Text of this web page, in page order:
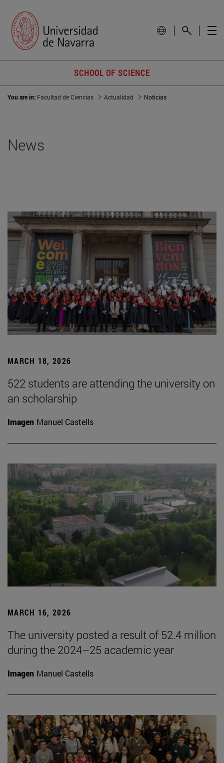
SCHOOL OF SCIENCE
You are in: Facultad de Ciencias Actualidad Noticias
News
MARCH 18, 2026
522 students are attending the university on
an scholarship
Imagen Manuel Castells
MARCH 16, 2026
The university posted a result of 52.4 million
during the 2024–25 academic year
Imagen Manuel Castells